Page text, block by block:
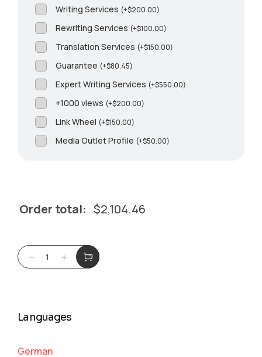
Writing Services (+$200.00)
Rewriting Services (+$100.00)
Translation Services (+$150.00)
Guarantee (+$80.45)
Expert Writing Services (+$550.00)
+1000 views (+$200.00)
Link Wheel (+$150.00)
Media Outlet Profile (+$50.00)
Order total: $2,104.46
Languages
German